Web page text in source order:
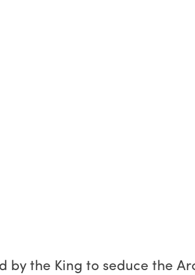
by the King to seduce the